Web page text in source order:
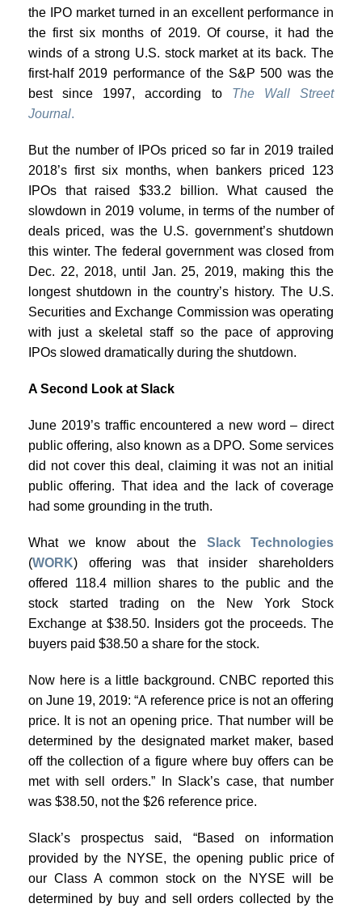
the IPO market turned in an excellent performance in
the first six months of 2019. Of course, it had the
winds of a strong U.S. stock market at its back. The
first-half 2019 performance of the S&P 500 was the
best since 1997, according to The Wall Street
Journal.
But the number of IPOs priced so far in 2019 trailed
2018’s first six months, when bankers priced 123
IPOs that raised $33.2 billion. What caused the
slowdown in 2019 volume, in terms of the number of
deals priced, was the U.S. government’s shutdown
this winter. The federal government was closed from
Dec. 22, 2018, until Jan. 25, 2019, making this the
longest shutdown in the country’s history. The U.S.
Securities and Exchange Commission was operating
with just a skeletal staff so the pace of approving
IPOs slowed dramatically during the shutdown.
A Second Look at Slack
June 2019’s traffic encountered a new word – direct
public offering, also known as a DPO. Some services
did not cover this deal, claiming it was not an initial
public offering. That idea and the lack of coverage
had some grounding in the truth.
What we know about the Slack Technologies
(WORK) offering was that insider shareholders
offered 118.4 million shares to the public and the
stock started trading on the New York Stock
Exchange at $38.50. Insiders got the proceeds. The
buyers paid $38.50 a share for the stock.
Now here is a little background. CNBC reported this
on June 19, 2019: “A reference price is not an offering
price. It is not an opening price. That number will be
determined by the designated market maker, based
off the collection of a figure where buy offers can be
met with sell orders.” In Slack’s case, that number
was $38.50, not the $26 reference price.
Slack’s prospectus said, “Based on information
provided by the NYSE, the opening public price of
our Class A common stock on the NYSE will be
determined by buy and sell orders collected by the